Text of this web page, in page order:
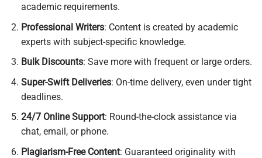
academic requirements.
Professional Writers: Content is created by academic
experts with subject-specific knowledge.
Bulk Discounts: Save more with frequent or large orders.
Super-Swift Deliveries: On-time delivery, even under tight
deadlines.
24/7 Online Support: Round-the-clock assistance via
chat, email, or phone.
Plagiarism-Free Content: Guaranteed originality with